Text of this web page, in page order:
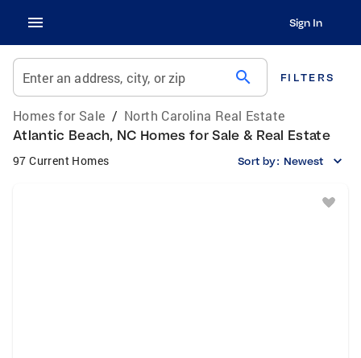
Sign In
Enter an address, city, or zip search FILTERS
Homes for Sale / North Carolina Real Estate
Atlantic Beach, NC Homes for Sale & Real Estate
97 Current Homes Sort by: Newest